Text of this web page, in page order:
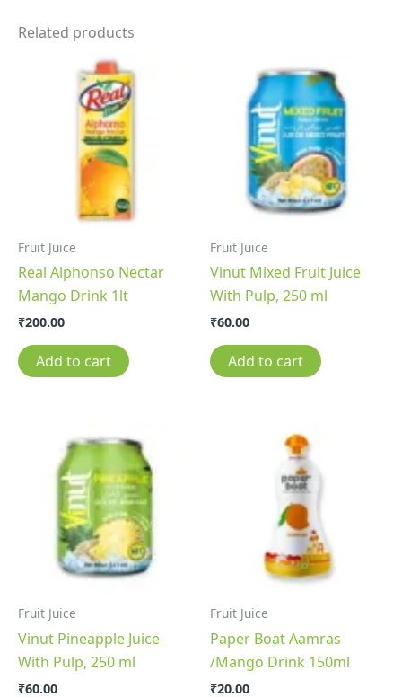
Related products
Fruit Juice
Real Alphonso Nectar
Mango Drink 1lt
₹200.00
Add to cart
Fruit Juice
Vinut Mixed Fruit Juice
With Pulp, 250 ml
₹60.00
Add to cart
Fruit Juice
Vinut Pineapple Juice
With Pulp, 250 ml
₹60.00
Fruit Juice
Paper Boat Aamras
/Mango Drink 150ml
₹20.00